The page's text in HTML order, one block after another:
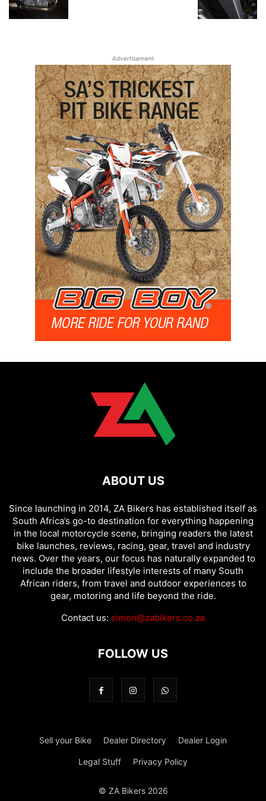
Advertisement
ABOUT US
Since launching in 2014, ZA Bikers has established itself as
South Africa’s go-to destination for everything happening
in the local motorcycle scene, bringing readers the latest
bike launches, reviews, racing, gear, travel and industry
news. Over the years, our focus has naturally expanded to
include the broader lifestyle interests of many South
African riders, from travel and outdoor experiences to
gear, motoring and life beyond the ride.
Contact us: simon@zabikers.co.za
FOLLOW US
Sell your Bike Dealer Directory Dealer Login
Legal Stuff Privacy Policy
© ZA Bikers 2026